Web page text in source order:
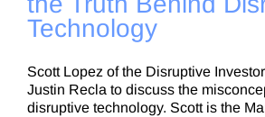
Technology
Scott Lopez of the Disruptive
Justin Recla to discuss the
disruptive technology. Scott is the